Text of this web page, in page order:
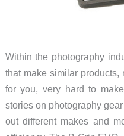
Within the photography
that make similar
for you, very hard to
stories on photography
out different makes and